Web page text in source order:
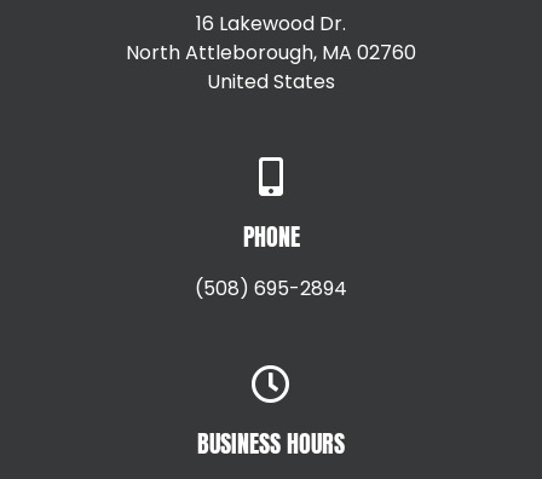
16 Lakewood Dr.
North Attleborough, MA 02760
United States
PHONE
(508) 695-2894
BUSINESS HOURS